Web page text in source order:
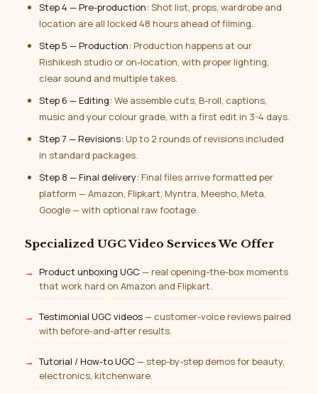
Step 4 — Pre-production: Shot list, props, wardrobe and
location are all locked 48 hours ahead of filming.
Step 5 — Production: Production happens at our
Rishikesh studio or on-location, with proper lighting,
clear sound and multiple takes.
Step 6 — Editing: We assemble cuts, B-roll, captions,
music and your colour grade, with a first edit in 3-4 days.
Step 7 — Revisions: Up to 2 rounds of revisions included
in standard packages.
Step 8 — Final delivery: Final files arrive formatted per
platform — Amazon, Flipkart, Myntra, Meesho, Meta,
Google — with optional raw footage.
Specialized UGC Video Services We Offer
Product unboxing UGC— real opening-the-box moments
that work hard on Amazon and Flipkart.
Testimonial UGC videos— customer-voice reviews paired
with before-and-after results.
Tutorial / How-to UGC— step-by-step demos for beauty,
electronics, kitchenware.